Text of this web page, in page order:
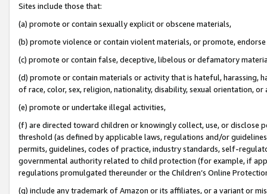
Sites include those that:
(a) promote or contain sexually explicit or obscene materials,
(b) promote violence or contain violent materials, or promote,
(c) promote or contain false, deceptive, libelous or defamatory
(d) promote or contain materials or activity that is hateful, harassing,
of race, color, sex, religion, nationality, disability, sexual orientation, or
(e) promote or undertake illegal activities,
(f) are directed toward children or knowingly collect, use, or
threshold (as defined by applicable laws, regulations and/or
permits, guidelines, codes of practice, industry standards, self-
governmental authority related to child protection (for example, if
regulations promulgated thereunder or the Children’s Online
(g) include any trademark of Amazon or its affiliates, or a variant or